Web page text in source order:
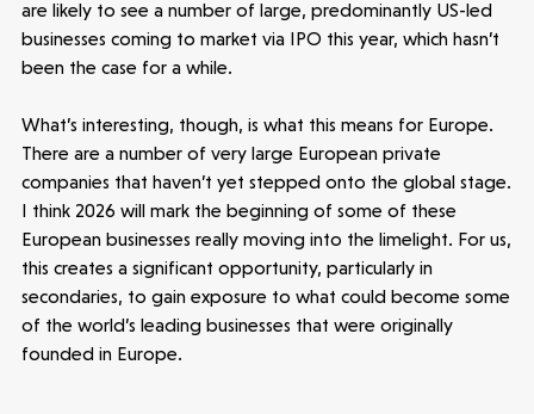
are likely to see a number of large, predominantly US-led
businesses coming to market via IPO this year, which hasn’t
been the case for a while.
What’s interesting, though, is what this means for Europe.
There are a number of very large European private
companies that haven’t yet stepped onto the global stage.
I think 2026 will mark the beginning of some of these
European businesses really moving into the limelight. For us,
this creates a significant opportunity, particularly in
secondaries, to gain exposure to what could become some
of the world’s leading businesses that were originally
founded in Europe.